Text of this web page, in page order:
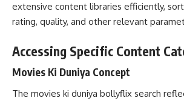
extensive content libraries efficiently,
rating, quality, and other relevant
Accessing Specific Content
Movies Ki Duniya Concept
The movies ki duniya bollyflix search